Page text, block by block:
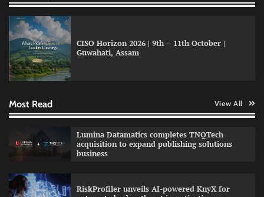
CISO Horizon 2026 | 9th – 11th October |
Guwahati, Assam
Most Read View All
Lumina Datamatics completes TNQTech
acquisition to expand publishing solutions
business
RiskProfiler unveils AI-powered KnyX for
GFF AI launches enterprise intelligence
education with faculty training initiative